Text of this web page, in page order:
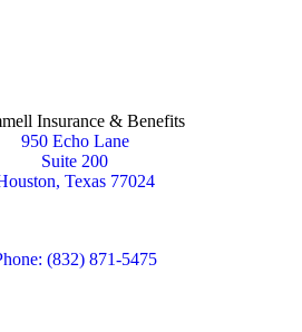
Insurance & Benefits
950 Echo Lane
Suite 200
Texas 77024
(832) 871-5475